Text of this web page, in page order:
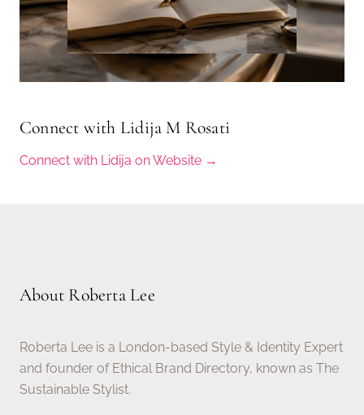
Connect with Lidija M Rosati
Connect with Lidija on Website →
About Roberta Lee
Roberta Lee is a London-based Style & Identity Expert
and founder of Ethical Brand Directory, known as The
Sustainable Stylist.